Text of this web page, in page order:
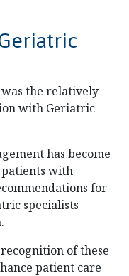
the relatively
with Geriatric
has become
with
for
specialists
of these
patient care